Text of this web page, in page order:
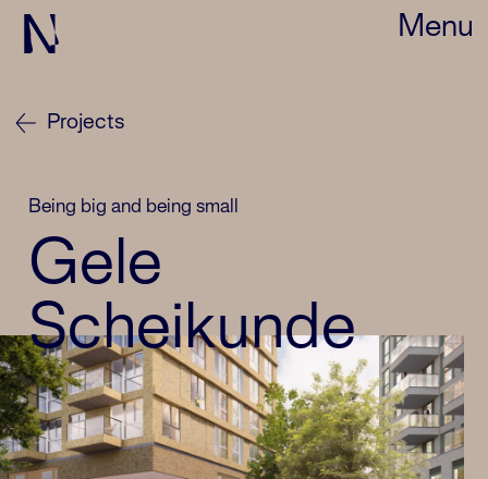
Menu
Projects
Being big and being small
Gele
Scheikunde